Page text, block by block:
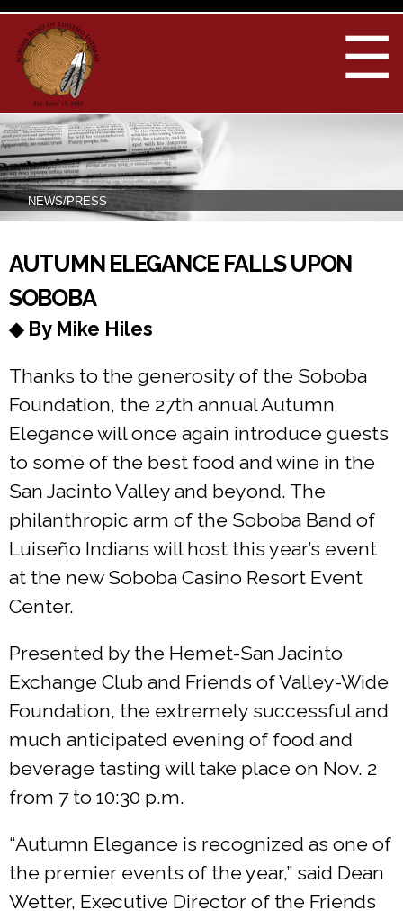
Skip to
☰
NEWS/PRESS
You are here
AUTUMN ELEGANCE FALLS UPON
SOBOBA
◆ By Mike Hiles
Thanks to the generosity of the Soboba
Foundation, the 27th annual Autumn
Elegance will once again introduce guests
to some of the best food and wine in the
San Jacinto Valley and beyond. The
philanthropic arm of the Soboba Band of
Luiseño Indians will host this year’s event
at the new Soboba Casino Resort Event
Center.
Presented by the Hemet-San Jacinto
Exchange Club and Friends of Valley-Wide
Foundation, the extremely successful and
much anticipated evening of food and
beverage tasting will take place on Nov. 2
from 7 to 10:30 p.m.
“Autumn Elegance is recognized as one of
the premier events of the year,” said Dean
Wetter, Executive Director of the Friends